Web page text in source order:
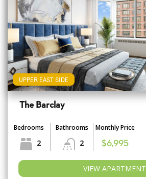
UPPER EAST SIDE
The Barclay
Bedrooms
2
Bathrooms
2
Monthly Price
$6,995
VIEW APARTMENT